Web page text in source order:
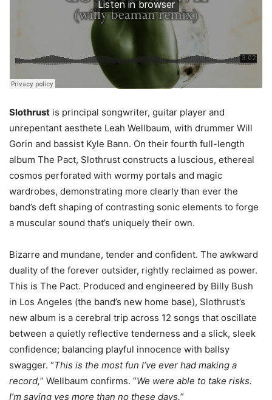
Slothrust is principal songwriter, guitar player and
unrepentant aesthete Leah Wellbaum, with drummer Will
Gorin and bassist Kyle Bann. On their fourth full-length
album The Pact, Slothrust constructs a luscious, ethereal
cosmos perforated with wormy portals and magic
wardrobes, demonstrating more clearly than ever the
band’s deft shaping of contrasting sonic elements to forge
a muscular sound that’s uniquely their own.
Bizarre and mundane, tender and confident. The awkward
duality of the forever outsider, rightly reclaimed as power.
This is The Pact. Produced and engineered by Billy Bush
in Los Angeles (the band’s new home base), Slothrust’s
new album is a cerebral trip across 12 songs that oscillate
between a quietly reflective tenderness and a slick, sleek
confidence; balancing playful innocence with ballsy
swagger. “This is the most fun I’ve ever had making a
record,” Wellbaum confirms. “We were able to take risks.
I’m saying yes more than no these days.”